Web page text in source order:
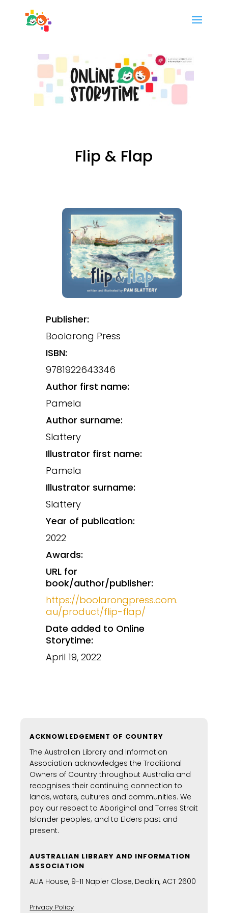
Flip & Flap
Publisher:
Boolarong Press
ISBN:
9781922643346
Author first name:
Pamela
Author surname:
Slattery
Illustrator first name:
Pamela
Illustrator surname:
Slattery
Year of publication:
2022
Awards:
URL for
book/author/publisher:
https://boolarongpress.com.
au/product/flip-flap/
Date added to Online
Storytime:
April 19, 2022
ACKNOWLEDGEMENT OF COUNTRY
The Australian Library and Information
Association acknowledges the Traditional
Owners of Country throughout Australia and
recognises their continuing connection to
lands, waters, cultures and communities. We
pay our respect to Aboriginal and Torres Strait
Islander peoples; and to Elders past and
present.
AUSTRALIAN LIBRARY AND INFORMATION
ASSOCIATION
ALIA House, 9-11 Napier Close, Deakin, ACT 2600
Privacy Policy